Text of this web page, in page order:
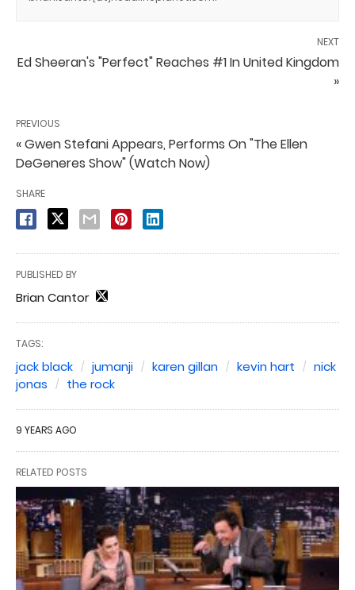
NEXT
Ed Sheeran's "Perfect" Reaches #1 In United Kingdom
»
PREVIOUS
« Gwen Stefani Appears, Performs On "The Ellen
DeGeneres Show" (Watch Now)
SHARE
PUBLISHED BY
Brian Cantor
TAGS:
jack black jumanji karen gillan kevin hart
nick
jonas
the rock
9 YEARS AGO
RELATED POSTS